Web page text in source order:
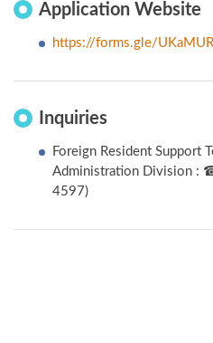
Application Website
https://forms.gle/
Inquiries
Foreign Resident Support
Administration Division :
4597)